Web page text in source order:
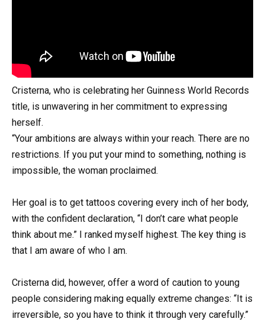
Cristerna, who is celebrating her Guinness World Records
title, is unwavering in her commitment to expressing
herself.
“Your ambitions are always within your reach. There are no
restrictions. If you put your mind to something, nothing is
impossible, the woman proclaimed.
Her goal is to get tattoos covering every inch of her body,
with the confident declaration, “I don’t care what people
think about me.” I ranked myself highest. The key thing is
that I am aware of who I am.
Cristerna did, however, offer a word of caution to young
people considering making equally extreme changes: “It is
irreversible, so you have to think it through very carefully.”